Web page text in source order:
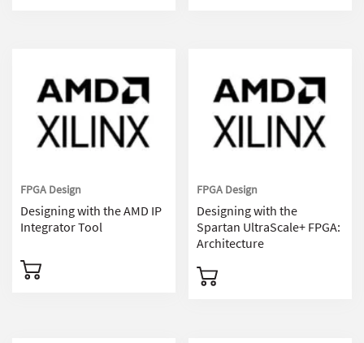
FPGA Design
Designing with the AMD IP
Integrator Tool
FPGA Design
Designing with the
Spartan UltraScale+ FPGA:
Architecture